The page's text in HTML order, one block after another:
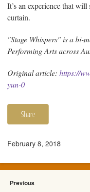
It’s an experience that
curtain.
"Stage Whispers" is a bi-
Performing Arts across
Original article: https://
yun-0
Share
February 8, 2018
Previous